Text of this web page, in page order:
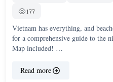
177
Vietnam has everything, and
for a comprehensive guide to the
Map included! …
Read more